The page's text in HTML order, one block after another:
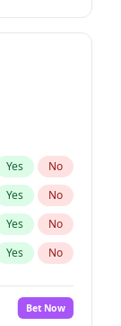
Yes No
Yes No
Yes No
Yes No
Yes No
No
Bet Now